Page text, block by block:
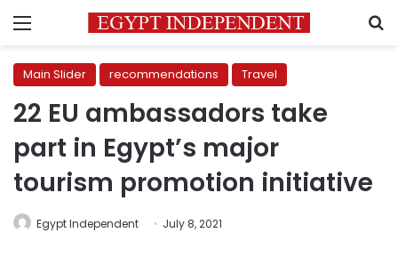
Menu
Main Slider recommendations Travel
22 EU ambassadors take
part in Egypt’s major
tourism promotion initiative
Egypt Independent July 8, 2021